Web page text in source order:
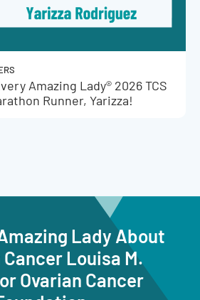
Amazing Lady® 2026 TCS
Runner, Yarizza!
Lady About
Louisa M.
Ovarian Cancer